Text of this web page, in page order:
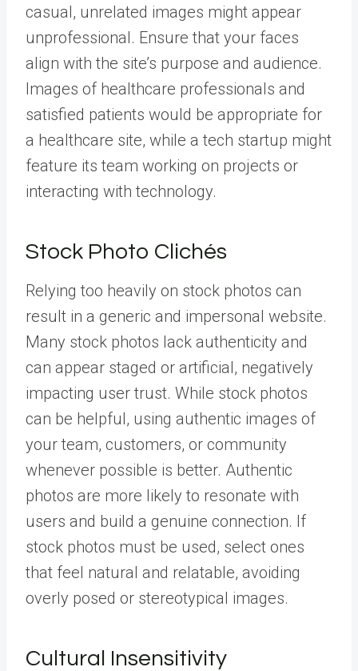
casual, unrelated images might appear
unprofessional. Ensure that your faces
align with the site’s purpose and audience.
Images of healthcare professionals and
satisfied patients would be appropriate for
a healthcare site, while a tech startup might
feature its team working on projects or
interacting with technology.
Stock Photo Clichés
Relying too heavily on stock photos can
result in a generic and impersonal website.
Many stock photos lack authenticity and
can appear staged or artificial, negatively
impacting user trust. While stock photos
can be helpful, using authentic images of
your team, customers, or community
whenever possible is better. Authentic
photos are more likely to resonate with
users and build a genuine connection. If
stock photos must be used, select ones
that feel natural and relatable, avoiding
overly posed or stereotypical images.
Cultural Insensitivity